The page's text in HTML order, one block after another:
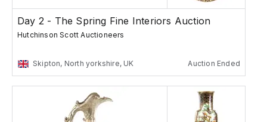
Day 2 - The Spring Fine Interiors Auction
Hutchinson Scott Auctioneers
Skipton, North yorkshire, UK Auction Ended